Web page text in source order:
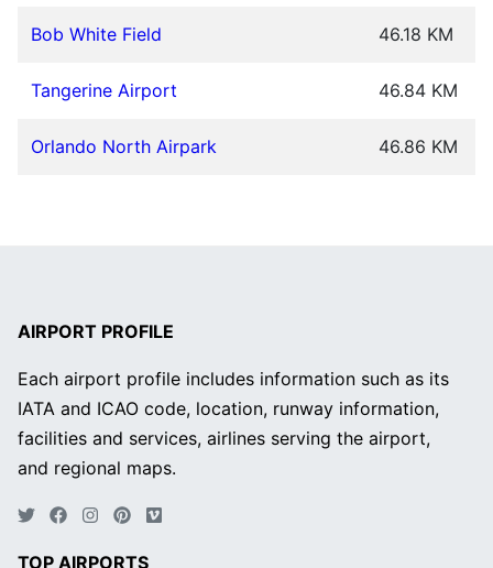
Bob White Field 46.18 KM
Tangerine Airport 46.84 KM
Orlando North Airpark 46.86 KM
AIRPORT PROFILE
Each airport profile includes information such as its
IATA and ICAO code, location, runway information,
facilities and services, airlines serving the airport,
and regional maps.
TOP AIRPORTS